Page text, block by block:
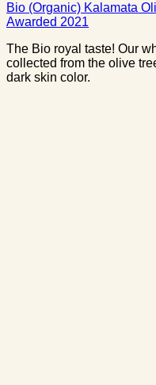
Bio (Organic) Kalamata
Awarded 2021
The Bio royal taste! Our
collected from the olive
dark skin color.